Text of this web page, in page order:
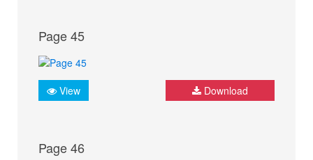
Page 45
View Download
Page 46